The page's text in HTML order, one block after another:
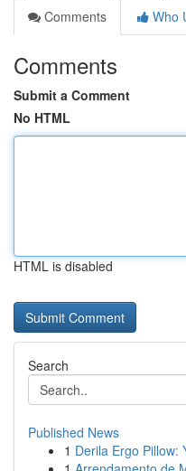
Comments
Who
Comments
Submit a Comment
No HTML
HTML is disabled
Search
Published News
1 Derila Ergo Pillow: